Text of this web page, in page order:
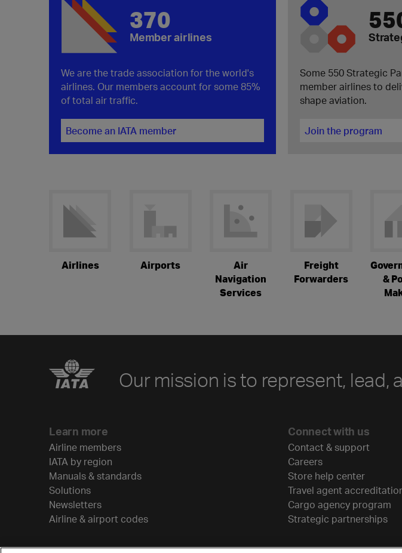
370
Member airlines
We are the trade association for the world's
airlines. Our members account for some 85%
of total air traffic.
Become an IATA member
Some 550 Strategic
member airlines to
shape aviation.
Join the program
Airlines Airports
Air
Navigation
Services
Freight
Forwarders
&
Our mission is to represent,
Learn more
Airline members
IATA by region
Manuals & standards
Solutions
Newsletters
Airline & airport codes
Connect with us
Contact & support
Careers
Store help center
Travel agent
Cargo agency program
Strategic partnerships